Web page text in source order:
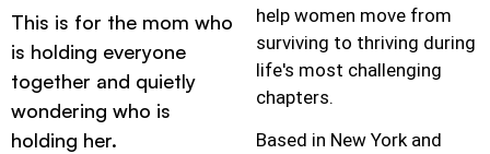
This is for the mom who
is holding everyone
together and quietly
wondering who is
holding her.
help women move from
surviving to thriving during
life's most challenging
chapters.
Based in New York and